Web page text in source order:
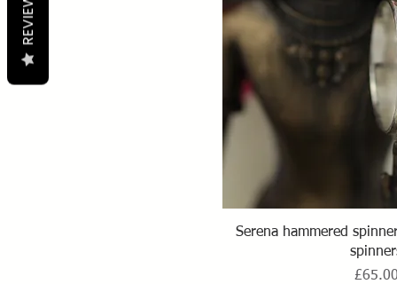
Quick
Serena hammered
Price
£65.00
REVIEWS